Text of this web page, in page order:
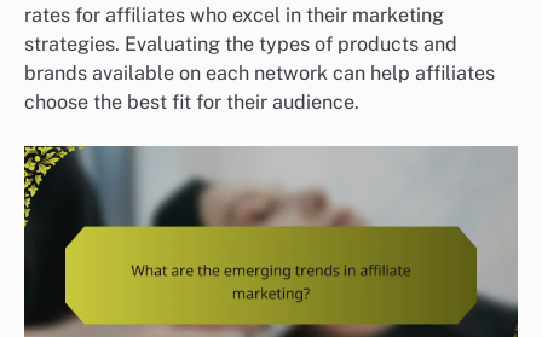
rates for affiliates who excel in their marketing
strategies. Evaluating the types of products and
brands available on each network can help affiliates
choose the best fit for their audience.